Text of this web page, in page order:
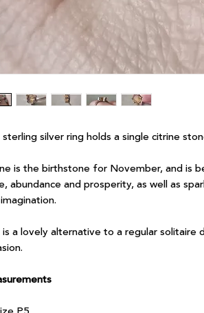
sterling silver ring holds a single citrine
is the birthstone for November, and is
abundance and prosperity, as well as
is a lovely alternative to a regular solitaire